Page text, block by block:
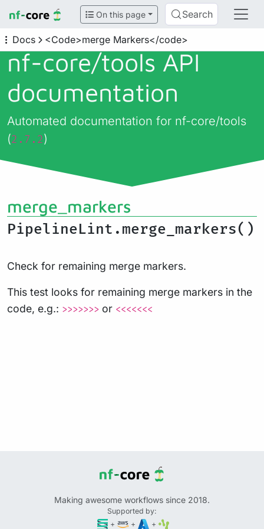
On this page Search
Docs <Code>merge Markers</code>
nf-core/tools API
documentation
Automated documentation for nf-core/tools
(2.7.2)
merge_markers
PipelineLint.merge_markers()
Check for remaining merge markers.
This test looks for remaining merge markers in the
code, e.g.: >>>>>>> or <<<<<<<
Making awesome workflows since 2018.
Supported by:
+
+ +